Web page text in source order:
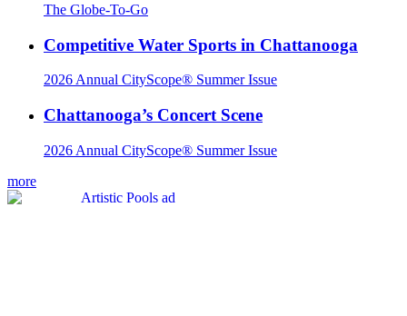
The Globe-To-Go
Competitive Water Sports in Chattanooga
2026 Annual CityScope® Summer Issue
Chattanooga’s Concert Scene
2026 Annual CityScope® Summer Issue
more